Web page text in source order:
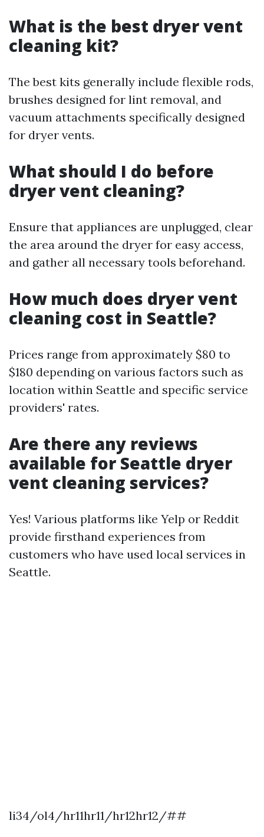
What is the best dryer vent
cleaning kit?
The best kits generally include flexible rods,
brushes designed for lint removal, and
vacuum attachments specifically designed
for dryer vents.
What should I do before
dryer vent cleaning?
Ensure that appliances are unplugged, clear
the area around the dryer for easy access,
and gather all necessary tools beforehand.
How much does dryer vent
cleaning cost in Seattle?
Prices range from approximately $80 to
$180 depending on various factors such as
location within Seattle and specific service
providers' rates.
Are there any reviews
available for Seattle dryer
vent cleaning services?
Yes! Various platforms like Yelp or Reddit
provide firsthand experiences from
customers who have used local services in
Seattle.
li34/ol4/hr11hr11/hr12hr12/##